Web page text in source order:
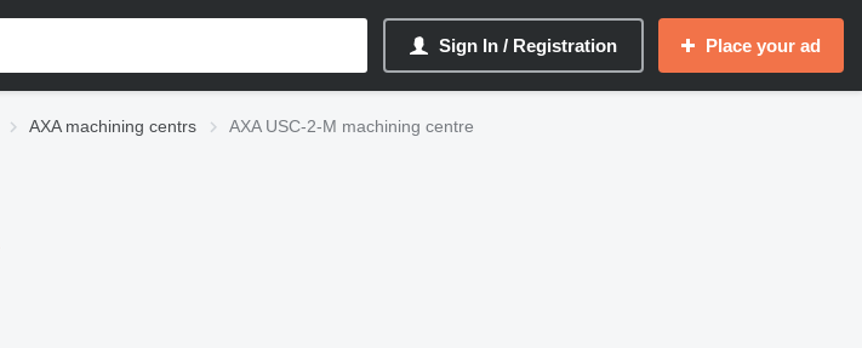
Sign In / Registration Place your ad
AXA machining centrs AXA USC-2-M machining centre